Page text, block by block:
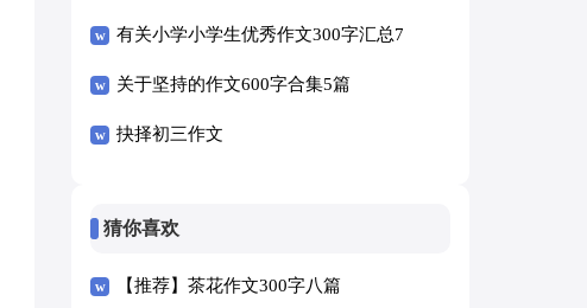
有关小学小学生优秀作文300字汇总7
篇
关于坚持的作文600字合集5篇
抉择初三作文
猜你喜欢
【推荐】茶花作文300字八篇